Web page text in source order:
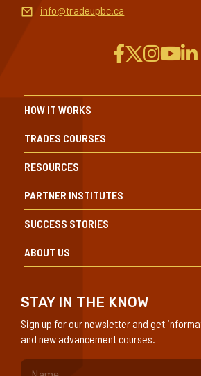
info@tradeupbc.ca
HOW IT WORKS
TRADES COURSES
RESOURCES
PARTNER INSTITUTES
SUCCESS STORIES
ABOUT US
STAY IN THE KNOW
Sign up for our newsletter and get
and new advancement courses.
(Required)